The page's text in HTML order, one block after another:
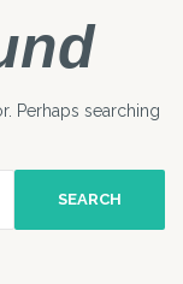
Perhaps searching